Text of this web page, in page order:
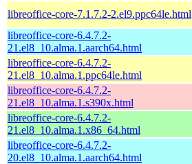
libreoffice-core-7.1.7.2-2.el9.ppc64le.html
libreoffice-core-6.4.7.2-
21.el8_10.alma.1.aarch64.html
libreoffice-core-6.4.7.2-
21.el8_10.alma.1.ppc64le.html
libreoffice-core-6.4.7.2-
21.el8_10.alma.1.s390x.html
libreoffice-core-6.4.7.2-
21.el8_10.alma.1.x86_64.html
libreoffice-core-6.4.7.2-
20.el8_10.alma.1.aarch64.html